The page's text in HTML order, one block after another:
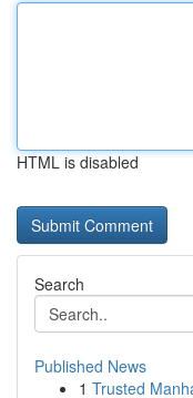
HTML is disabled
Search
Published News
1 Trusted